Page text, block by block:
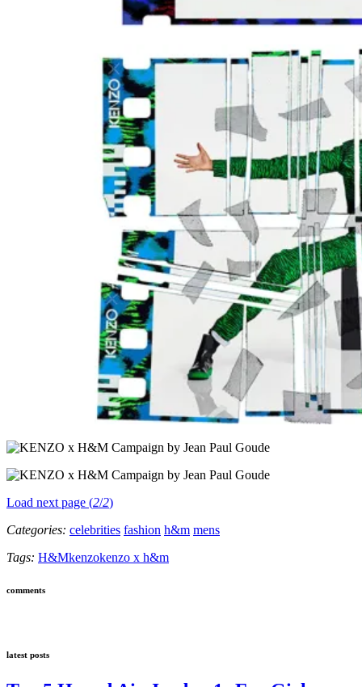
Load next page (2/2)
Categories: celebrities fashion h&m mens
Tags: H&Mkenzokenzo x h&m
comments
latest posts